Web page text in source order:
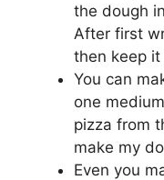
the dough
After first
then keep
You can
one
pizza from
make my
Even you